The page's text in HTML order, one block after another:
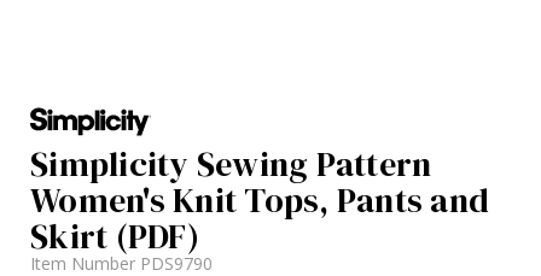
Simplicity Sewing Pattern
Women's Knit Tops, Pants and
Skirt (PDF)
Item Number PDS9790